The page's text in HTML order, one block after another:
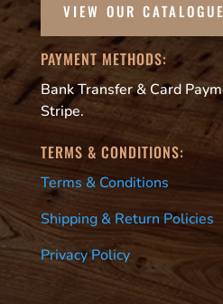
VIEW OUR CATALOGUE
PAYMENT METHODS:
Bank Transfer & Card
Stripe.
TERMS & CONDITIONS:
Terms & Conditions
Shipping & Return Policies
Privacy Policy